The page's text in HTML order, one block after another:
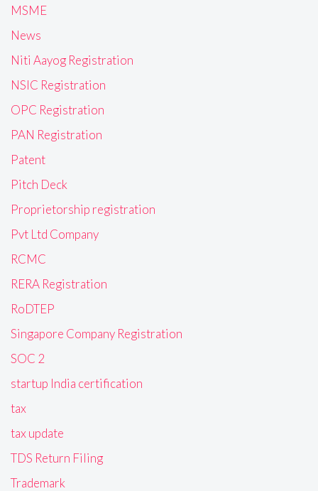
MSME
News
Niti Aayog Registration
NSIC Registration
OPC Registration
PAN Registration
Patent
Pitch Deck
Proprietorship registration
Pvt Ltd Company
RCMC
RERA Registration
RoDTEP
Singapore Company Registration
SOC 2
startup India certification
tax
tax update
TDS Return Filing
Trademark